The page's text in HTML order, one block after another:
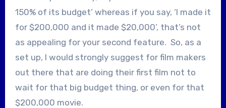
150% of its budget’ whereas if you say, ‘I made it
for $200,000 and it made $20,000’, that’s not
as appealing for your second feature. So, as a
set up, I would strongly suggest for film makers
out there that are doing their first film not to
wait for that big budget thing, or even for that
$200,000 movie.